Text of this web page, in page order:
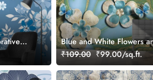
Blue and White Flowers
Nature Inspired Wallpaper
₹109.00 ₹99.00/sq.ft.